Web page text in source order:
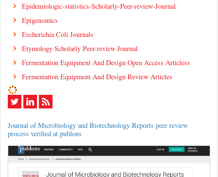
Epidemiologic-statistics-Scholarly-Peer-review-Journal
Epigenomics
Escherichia Coli Journals
Etymology Scholarly Peer-review Journal
Fermentation Equipment And Design Open Access Articless
Fermentation Equipment And Design Review Articles
Journal of Microbiology and Biotechnology Reports peer review
process verified at publons